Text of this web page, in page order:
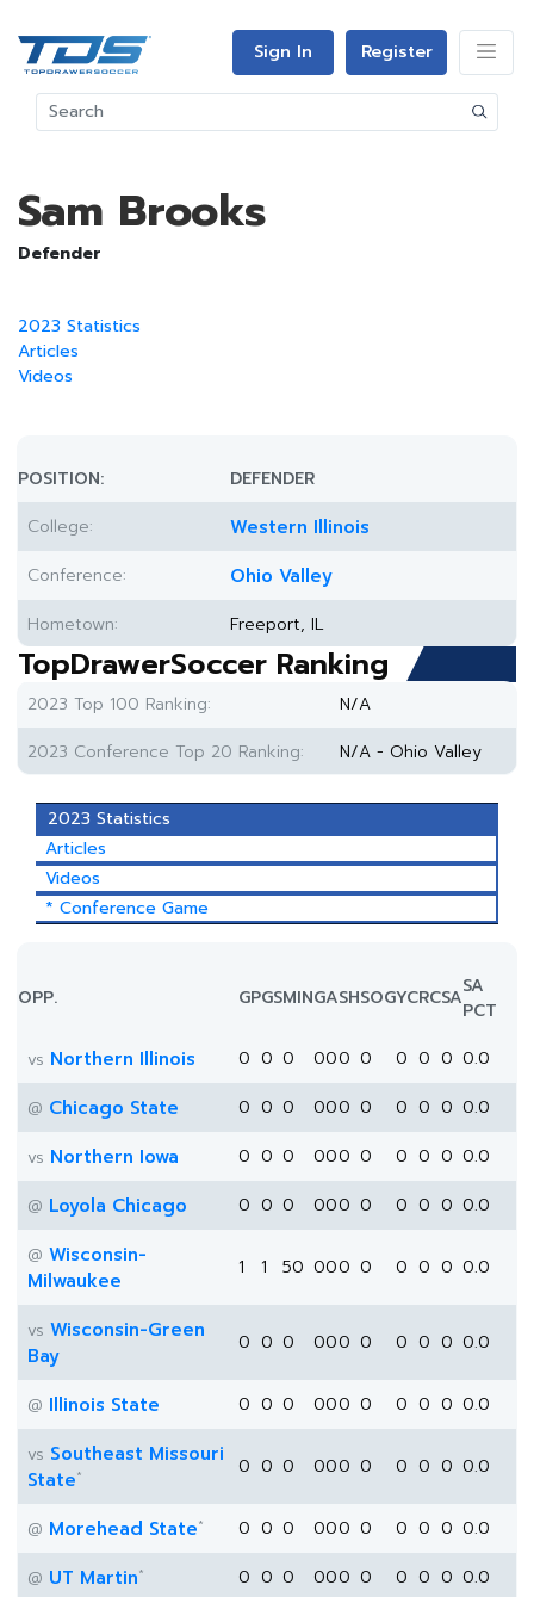
Sign In Register
Sam Brooks
Defender
2023 Statistics
Articles
Videos
POSITION:
DEFENDER
College:
Western Illinois
Conference: Ohio Valley
Hometown: Freeport, IL
TopDrawerSoccer Ranking
2023 Top 100 Ranking:
N/A
2023 Conference Top 20 Ranking:
N/A - Ohio Valley
2023 Statistics
Articles
Videos
* Conference Game
OPP. GPGSMINGASHSOGYCRCSASA
PCT
vs Northern Illinois 0 0 0 000 0 0 0 0 0.0
@ Chicago State 0 0 0 000 0 0 0 0 0.0
vs Northern Iowa 0 0 0 000 0 0 0 0 0.0
@ Loyola Chicago 0 0 0 000 0 0 0 0 0.0
@ Wisconsin-
Milwaukee
1 1 50 000 0 0 0 0 0.0
vs Wisconsin-Green
Bay
0 0 0 000 0 0 0 0 0.0
@ Illinois State 0 0 0 000 0 0 0 0 0.0
vs Southeast Missouri
State* 0 0 0 000 0 0 0 0 0.0
@ Morehead State* 0 0 0 000 0 0 0 0 0.0
@ UT Martin* 0 0 0 000 0 0 0 0 0.0